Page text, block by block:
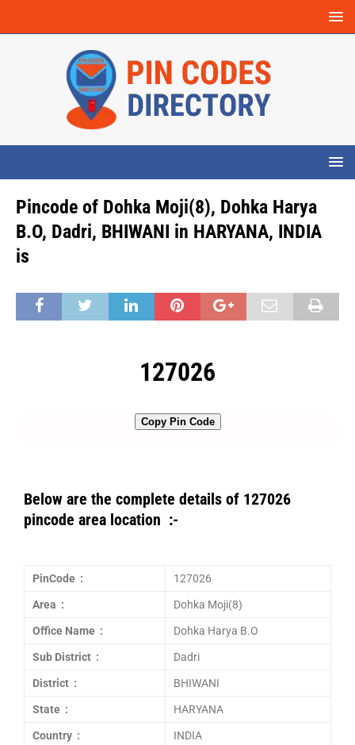
Pincode of Dohka Moji(8), Dohka Harya
B.O, Dadri, BHIWANI in HARYANA, INDIA
is
127026
Copy Pin Code
Below are the complete details of 127026
pincode area location :-
PinCode : 127026
Area : Dohka Moji(8)
Office Name : Dohka Harya B.O
Sub District : Dadri
District : BHIWANI
State : HARYANA
Country : INDIA